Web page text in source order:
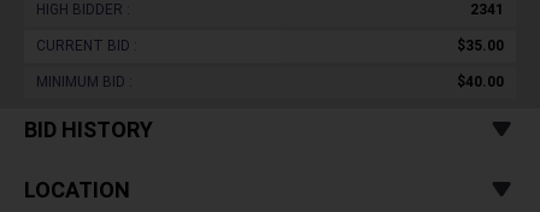
HIGH BIDDER : 2341
CURRENT BID : $35.00
MINIMUM BID : $40.00
BID HISTORY
LOCATION